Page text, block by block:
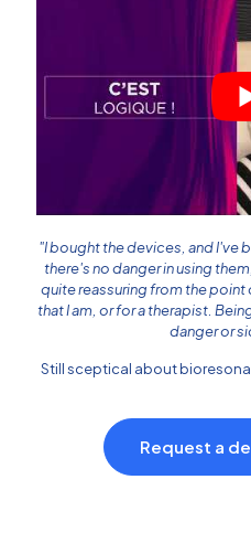
"I bought the devices, and I've
there's no danger in using
quite reassuring from the
that I am, or for a therapist.
danger or
Still sceptical about
Request a